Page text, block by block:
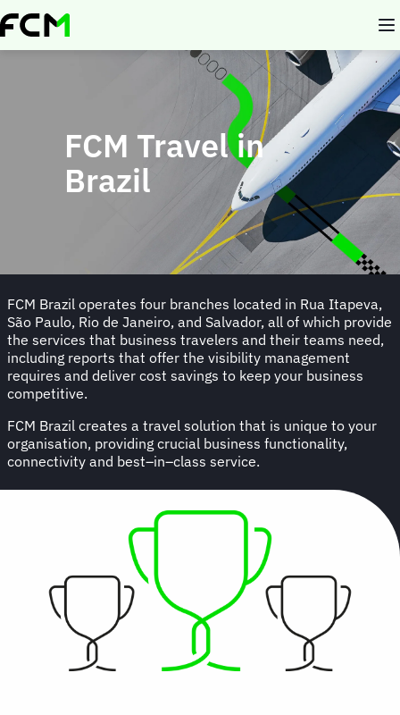
Skip
to
FCM Travel in
Brazil
FCM Brazil operates four branches located in Rua Itapeva,
São Paulo, Rio de Janeiro, and Salvador, all of which provide
the services that business travelers and their teams need,
including reports that offer the visibility management
requires and deliver cost savings to keep your business
competitive.
FCM Brazil creates a travel solution that is unique to your
organisation, providing crucial business functionality,
connectivity and best–in–class service.